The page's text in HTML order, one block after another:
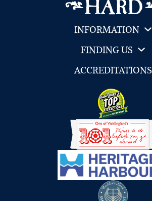
INFORMATION
FINDING US
ACCREDITATIONS